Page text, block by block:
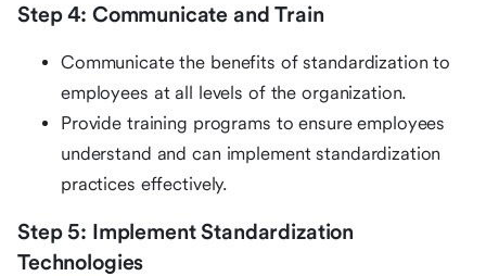
Step 4: Communicate and Train
Communicate the benefits of standardization to
employees at all levels of the organization.
Provide training programs to ensure employees
understand and can implement standardization
practices effectively.
Step 5: Implement Standardization
Technologies